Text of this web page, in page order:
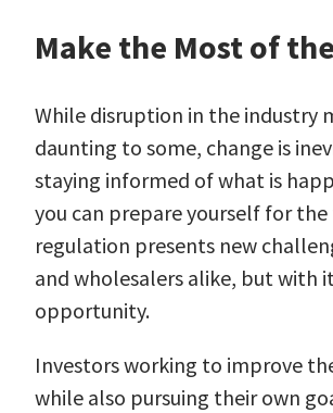
Make the Most of
While disruption in the industry
daunting to some, change is
staying informed of what is
you can prepare yourself for
regulation presents new
and wholesalers alike, but with
opportunity.
Investors working to improve
while also pursuing their own